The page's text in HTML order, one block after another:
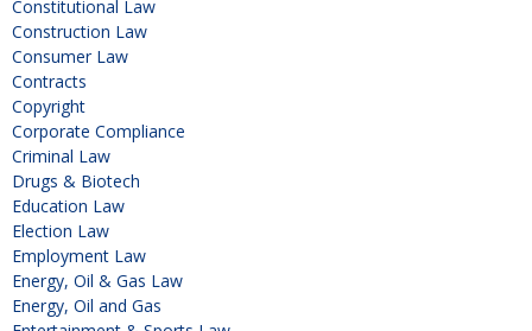
Constitutional Law
Construction Law
Consumer Law
Contracts
Copyright
Corporate Compliance
Criminal Law
Drugs & Biotech
Education Law
Election Law
Employment Law
Energy, Oil & Gas Law
Energy, Oil and Gas